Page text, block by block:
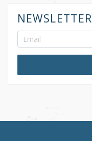
NEWSLETTER